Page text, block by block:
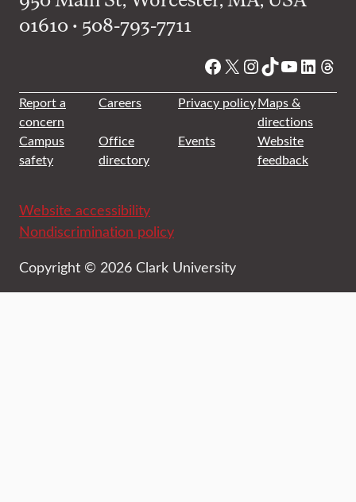
01610 • 508-793-7711
Facebook
X Instagram
TikTok
YouTube
Report a
concern
Careers Privacy policyMaps &
directions
Campus
safety
Office
directory
Events
Website
feedback
Website accessibility
Nondiscrimination policy
Copyright © 2026 Clark University